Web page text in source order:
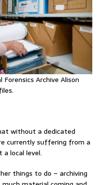
Archive Alison
without a dedicated
currently suffering from a
local level.
things to do – archiving